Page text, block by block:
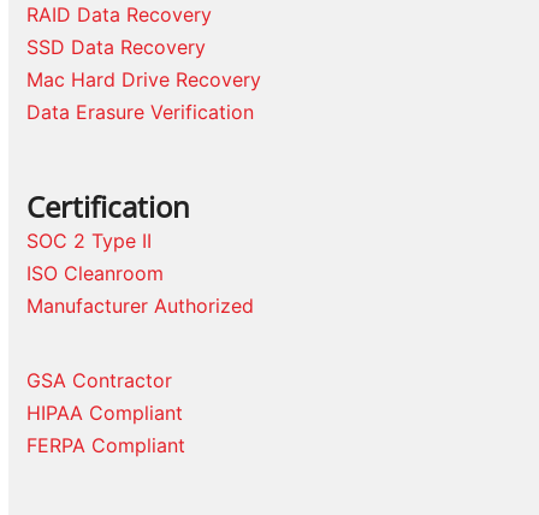
RAID Data Recovery
SSD Data Recovery
Mac Hard Drive Recovery
Data Erasure Verification
Certification
SOC 2 Type II
ISO Cleanroom
Manufacturer Authorized
GSA Contractor
HIPAA Compliant
FERPA Compliant